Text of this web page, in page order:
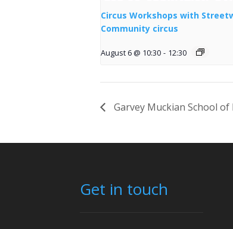
Circus Workshops with
Community circus
August 6 @ 10:30 - 12:30
Garvey Muckian School
Get in touch